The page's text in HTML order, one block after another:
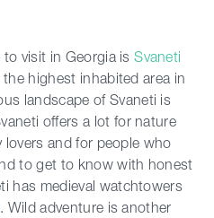
visit in Georgia isSvaneti
highest inhabited area in
landscape of Svaneti is
offers a lot for nature
and for people who
to get to know with honest
has medieval watchtowers
adventure is another